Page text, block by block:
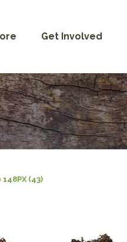
Get Involved
148PX (43)